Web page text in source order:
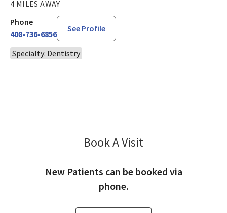
4 MILES AWAY
Phone
408-736-6856
See Profile
Specialty: Dentistry
Book A Visit
New Patients can be booked via
phone.